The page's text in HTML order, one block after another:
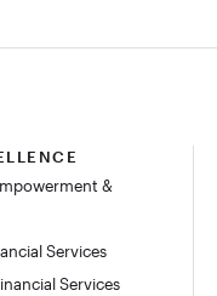
&
Services
Services